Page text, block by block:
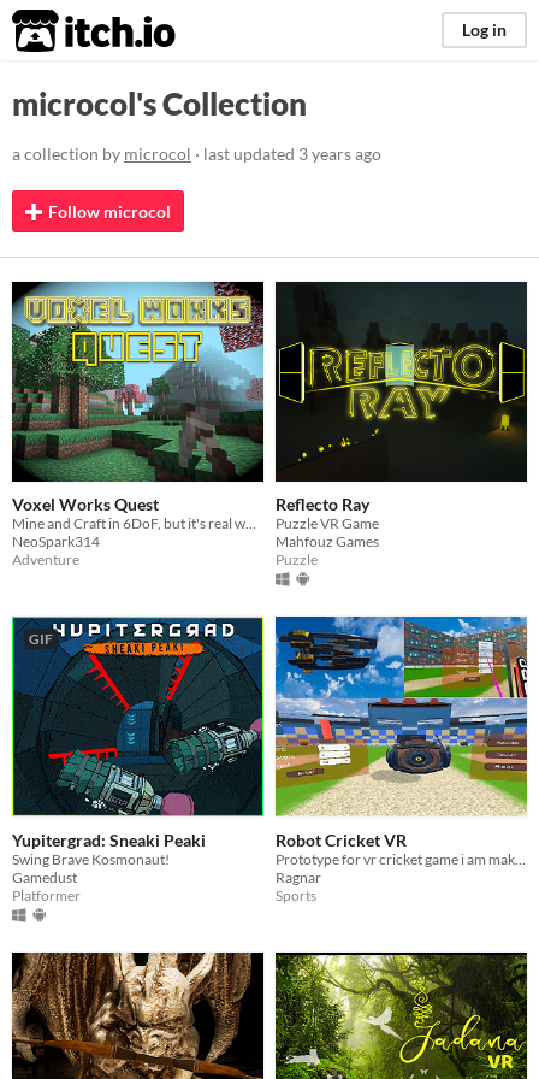
itch.io Log in
microcol's Collection
a collection by microcol · last updated 3 years ago
Follow microcol
Voxel Works Quest
Mine and Craft in 6DoF, but it's real work.
NeoSpark314
Adventure
Reflecto Ray
Puzzle VR Game
Mahfouz Games
Puzzle
GIF
Yupitergrad: Sneaki Peaki
Swing Brave Kosmonaut!
Gamedust
Platformer
Robot Cricket VR
Ragnar
Sports